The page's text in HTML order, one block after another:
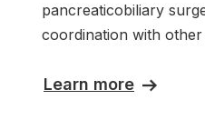
pancreaticobiliary
coordination with other
Learn more